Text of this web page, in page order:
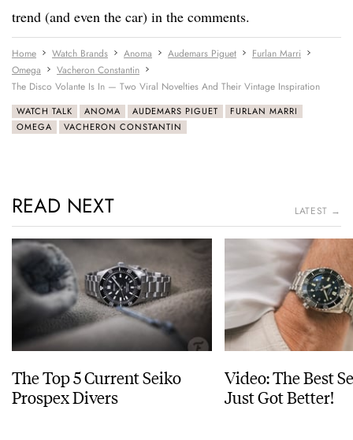
trend (and even the car) in the comments.
Home Watch Brands Anoma Audemars Piguet
Furlan Marri
Omega
Vacheron Constantin
The Disco Volante Is In — Two Viral Novelties And Their Vintage Inspiration
WATCH TALK ANOMA AUDEMARS PIGUET
FURLAN MARRI
OMEGA
VACHERON CONSTANTIN
READ NEXT LATEST →
The Top 5 Current Seiko
Prospex Divers
Video: The Best
Just Got Better!